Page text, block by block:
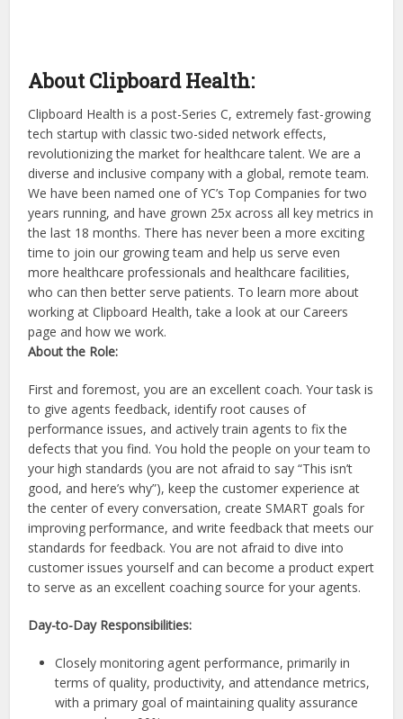
About Clipboard Health:
Clipboard Health is a post-Series C, extremely fast-growing
tech startup with classic two-sided network effects,
revolutionizing the market for healthcare talent. We are a
diverse and inclusive company with a global, remote team.
We have been named one of YC’s Top Companies for two
years running, and have grown 25x across all key metrics in
the last 18 months. There has never been a more exciting
time to join our growing team and help us serve even
more healthcare professionals and healthcare facilities,
who can then better serve patients. To learn more about
working at Clipboard Health, take a look at our Careers
page and how we work.
About the Role:
First and foremost, you are an excellent coach. Your task is
to give agents feedback, identify root causes of
performance issues, and actively train agents to fix the
defects that you find. You hold the people on your team to
your high standards (you are not afraid to say “This isn’t
good, and here’s why”), keep the customer experience at
the center of every conversation, create SMART goals for
improving performance, and write feedback that meets our
standards for feedback. You are not afraid to dive into
customer issues yourself and can become a product expert
to serve as an excellent coaching source for your agents.
Day-to-Day Responsibilities:
Closely monitoring agent performance, primarily in
terms of quality, productivity, and attendance metrics,
with a primary goal of maintaining quality assurance